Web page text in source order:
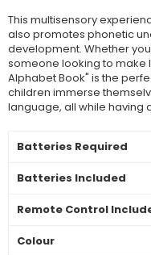
This multisensory
also promotes phonetic
development. Whether
someone looking to make
Alphabet Book" is the
children immerse
language, all while having
Batteries Required
Batteries Included
Remote Control
Colour